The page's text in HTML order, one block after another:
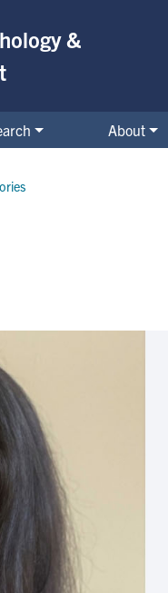
&
About